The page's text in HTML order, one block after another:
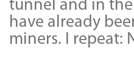
tunnel and in
have already
miners. I repeat: